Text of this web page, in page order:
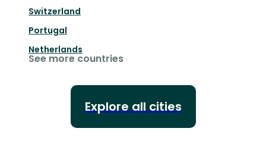
Switzerland
Portugal
Netherlands
See more countries
Explore all cities